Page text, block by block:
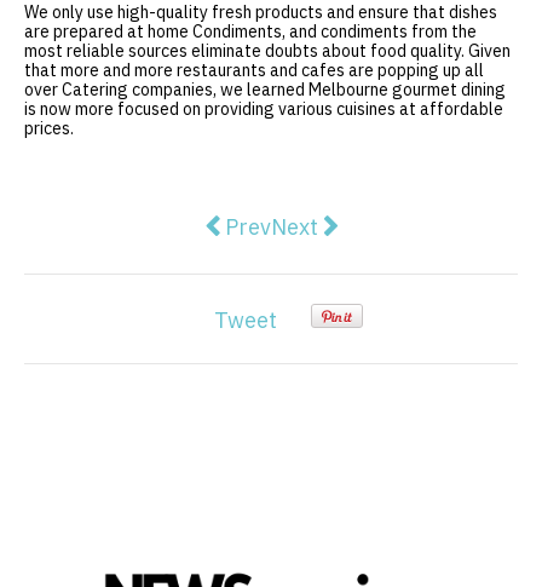
We only use high-quality fresh products and ensure that dishes
are prepared at home Condiments, and condiments from the
most reliable sources eliminate doubts about food quality. Given
that more and more restaurants and cafes are popping up all
over Catering companies, we learned Melbourne gourmet dining
is now more focused on providing various cuisines at affordable
prices.
Previous article: Fix-It Guide on
PrevNext article: Prince Alfred
Next
Tweet